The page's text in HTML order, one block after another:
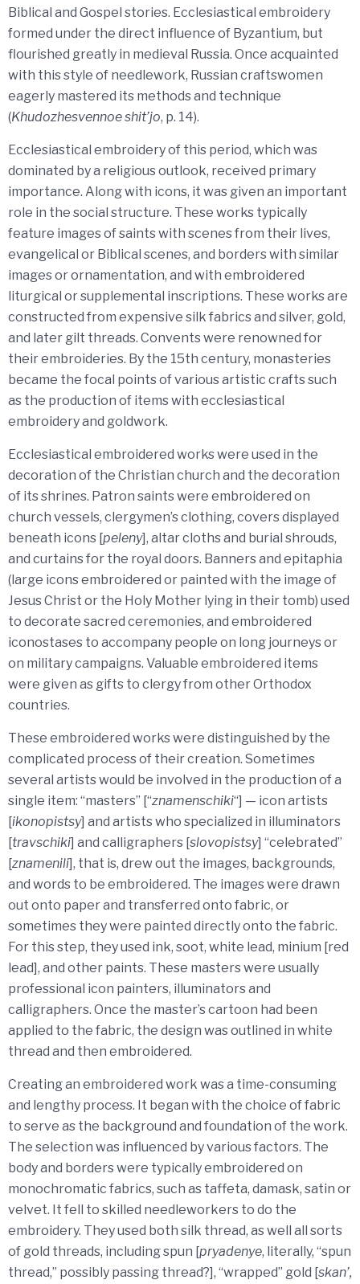
Biblical and Gospel stories. Ecclesiastical embroidery
formed under the direct influence of Byzantium, but
flourished greatly in medieval Russia. Once acquainted
with this style of needlework, Russian craftswomen
eagerly mastered its methods and technique
(Khudozhesvennoe shit’jo, p. 14).
Ecclesiastical embroidery of this period, which was
dominated by a religious outlook, received primary
importance. Along with icons, it was given an important
role in the social structure. These works typically
feature images of saints with scenes from their lives,
evangelical or Biblical scenes, and borders with similar
images or ornamentation, and with embroidered
liturgical or supplemental inscriptions. These works are
constructed from expensive silk fabrics and silver, gold,
and later gilt threads. Convents were renowned for
their embroideries. By the 15th century, monasteries
became the focal points of various artistic crafts such
as the production of items with ecclesiastical
embroidery and goldwork.
Ecclesiastical embroidered works were used in the
decoration of the Christian church and the decoration
of its shrines. Patron saints were embroidered on
church vessels, clergymen’s clothing, covers displayed
beneath icons [peleny], altar cloths and burial shrouds,
and curtains for the royal doors. Banners and epitaphia
(large icons embroidered or painted with the image of
Jesus Christ or the Holy Mother lying in their tomb) used
to decorate sacred ceremonies, and embroidered
iconostases to accompany people on long journeys or
on military campaigns. Valuable embroidered items
were given as gifts to clergy from other Orthodox
countries.
These embroidered works were distinguished by the
complicated process of their creation. Sometimes
several artists would be involved in the production of a
single item: “masters” [“znamenschiki“] — icon artists
[ikonopistsy] and artists who specialized in illuminators
[travschiki] and calligraphers [slovopistsy] “celebrated”
[znamenili], that is, drew out the images, backgrounds,
and words to be embroidered. The images were drawn
out onto paper and transferred onto fabric, or
sometimes they were painted directly onto the fabric.
For this step, they used ink, soot, white lead, minium [red
lead], and other paints. These masters were usually
professional icon painters, illuminators and
calligraphers. Once the master’s cartoon had been
applied to the fabric, the design was outlined in white
thread and then embroidered.
Creating an embroidered work was a time-consuming
and lengthy process. It began with the choice of fabric
to serve as the background and foundation of the work.
The selection was influenced by various factors. The
body and borders were typically embroidered on
monochromatic fabrics, such as taffeta, damask, satin or
velvet. It fell to skilled needleworkers to do the
embroidery. They used both silk thread, as well all sorts
of gold threads, including spun [pryadenye, literally, “spun
thread,” possibly passing thread?], “wrapped” gold [skan’,